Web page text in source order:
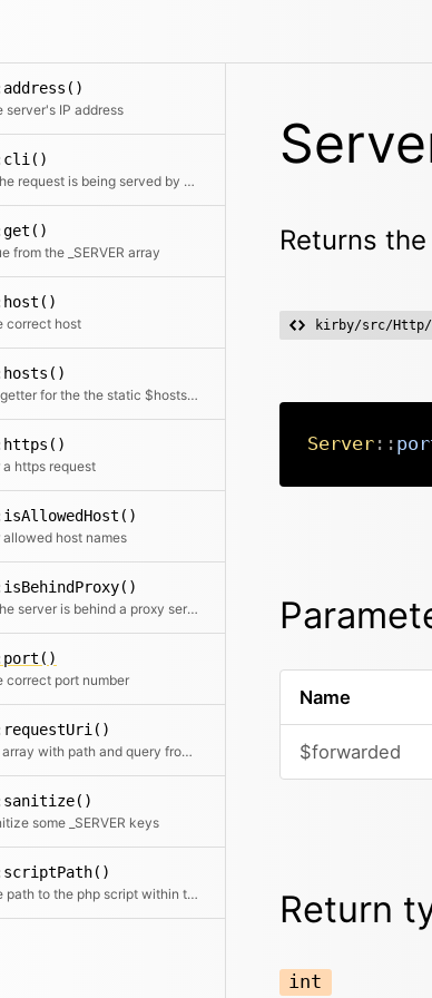
server's IP address
Checks if the request is being served by the CLI
from the _SERVER array
correct host
Setter and getter for the the static $hosts property
https request
host names
Checks if the server is behind a proxy server.
correct port number
Returns an array with path and query from the REQUEST_URI
some _SERVER keys
Returns the path to the php script within the document root without the filename of the script.
Returns
kirby/src/Http/
Server::
Name
$forwarded
Return
int